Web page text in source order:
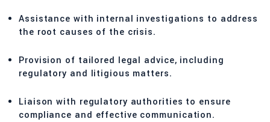
Assistance with internal investigations to address
the root causes of the crisis.
Provision of tailored legal advice, including
regulatory and litigious matters.
Liaison with regulatory authorities to ensure
compliance and effective communication.